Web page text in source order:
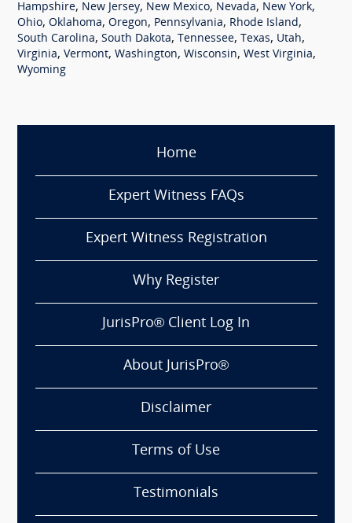
Hampshire, New Jersey, New Mexico, Nevada, New York,
Ohio, Oklahoma, Oregon, Pennsylvania, Rhode Island,
South Carolina, South Dakota, Tennessee, Texas, Utah,
Virginia, Vermont, Washington, Wisconsin, West Virginia,
Wyoming
Home
Expert Witness FAQs
Expert Witness Registration
Why Register
JurisPro® Client Log In
About JurisPro®
Disclaimer
Terms of Use
Testimonials